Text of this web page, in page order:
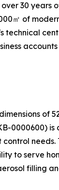
30 years
㎡ of
technical
of
0000600)
to serve
filling